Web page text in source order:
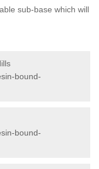
sub-base which will
bound-
bound-